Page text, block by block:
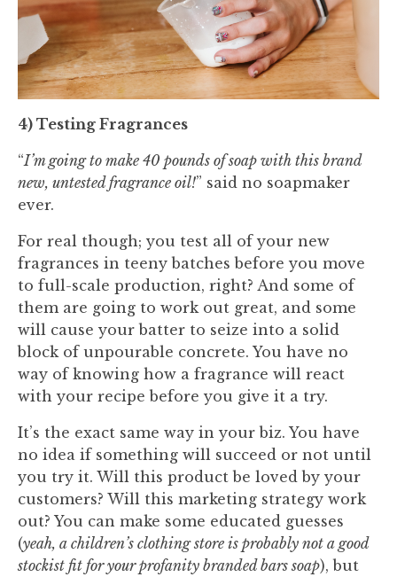
4) Testing Fragrances
“I’m going to make 40 pounds of soap with this brand
new, untested fragrance oil!” said no soapmaker
ever.
For real though; you test all of your new
fragrances in teeny batches before you move
to full-scale production, right? And some of
them are going to work out great, and some
will cause your batter to seize into a solid
block of unpourable concrete. You have no
way of knowing how a fragrance will react
with your recipe before you give it a try.
It’s the exact same way in your biz. You have
no idea if something will succeed or not until
you try it. Will this product be loved by your
customers? Will this marketing strategy work
out? You can make some educated guesses
(yeah, a children’s clothing store is probably not a good
stockist fit for your profanity branded bars soap), but